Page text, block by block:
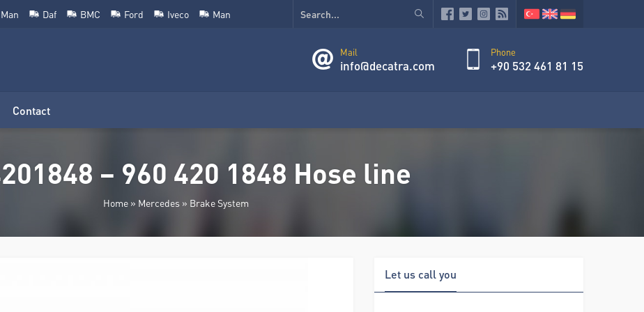
Man Daf BMC Ford Iveco Man
Mail
info@decatra.com
Phone
+90 532 461 81 15
Contact
– 960 420 1848 Hose line
Home» Mercedes » Brake System
Let us call you